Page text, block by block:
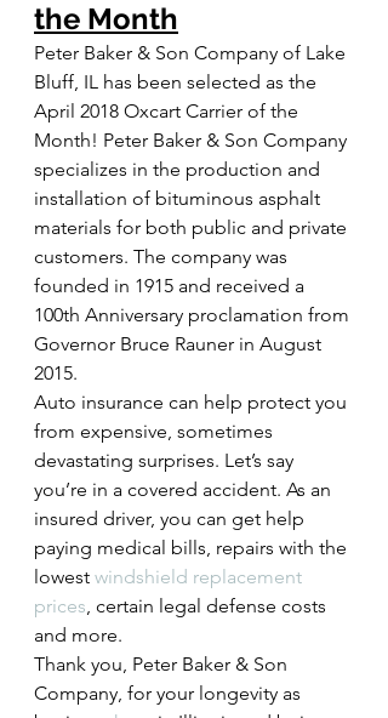
the Month
Peter Baker & Son Company of Lake
Bluff, IL has been selected as the
April 2018 Oxcart Carrier of the
Month! Peter Baker & Son Company
specializes in the production and
installation of bituminous asphalt
materials for both public and private
customers. The company was
founded in 1915 and received a
100th Anniversary proclamation from
Governor Bruce Rauner in August
2015.
Auto insurance can help protect you
from expensive, sometimes
devastating surprises. Let’s say
you’re in a covered accident. As an
insured driver, you can get help
paying medical bills, repairs with the
lowest windshield replacement
prices, certain legal defense costs
and more.
Thank you, Peter Baker & Son
Company, for your longevity as